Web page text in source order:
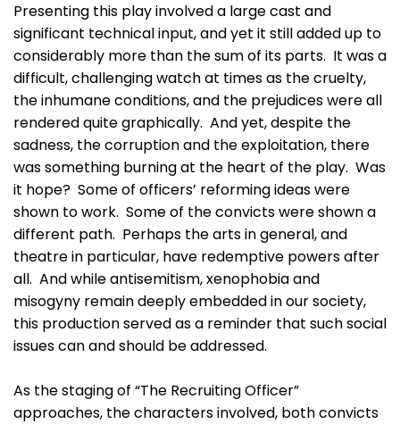
Presenting this play involved a large cast and
significant technical input, and yet it still added up to
considerably more than the sum of its parts. It was a
difficult, challenging watch at times as the cruelty,
the inhumane conditions, and the prejudices were all
rendered quite graphically. And yet, despite the
sadness, the corruption and the exploitation, there
was something burning at the heart of the play. Was
it hope? Some of officers’ reforming ideas were
shown to work. Some of the convicts were shown a
different path. Perhaps the arts in general, and
theatre in particular, have redemptive powers after
all. And while antisemitism, xenophobia and
misogyny remain deeply embedded in our society,
this production served as a reminder that such social
issues can and should be addressed.
As the staging of “The Recruiting Officer”
approaches, the characters involved, both convicts